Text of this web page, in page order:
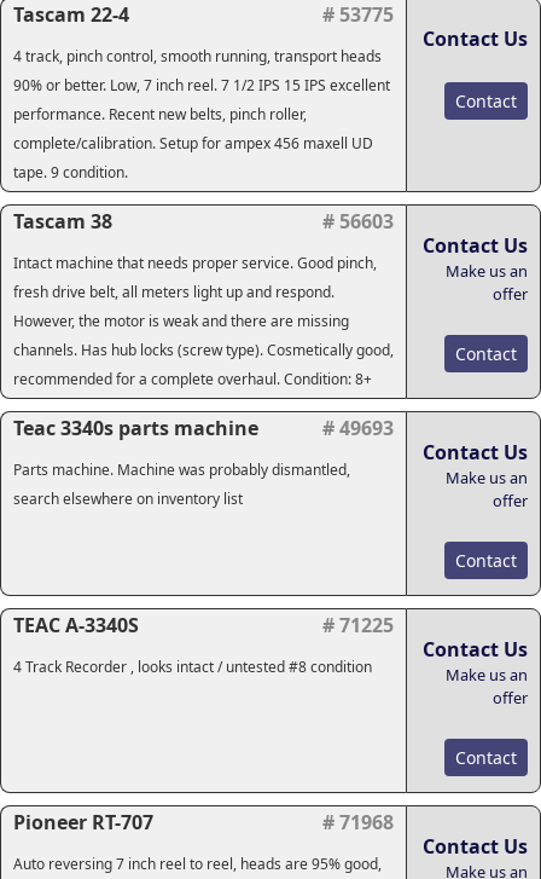
Tascam 22-4 # 53775
4 track, pinch control, smooth running, transport heads
90% or better. Low, 7 inch reel. 7 1/2 IPS 15 IPS excellent
performance. Recent new belts, pinch roller,
complete/calibration. Setup for ampex 456 maxell UD
tape. 9 condition.
Contact Us
Contact
Tascam 38 # 56603
Intact machine that needs proper service. Good pinch,
fresh drive belt, all meters light up and respond.
However, the motor is weak and there are missing
channels. Has hub locks (screw type). Cosmetically good,
recommended for a complete overhaul. Condition: 8+
Contact Us
Make us an
offer
Contact
Teac 3340s parts machine # 49693
Parts machine. Machine was probably dismantled,
search elsewhere on inventory list
Contact Us
Make us an
offer
Contact
TEAC A-3340S # 71225
4 Track Recorder , looks intact / untested #8 condition
Contact Us
Make us an
offer
Contact
Pioneer RT-707 # 71968
Auto reversing 7 inch reel to reel, heads are 95% good,
Contact Us
Make us an